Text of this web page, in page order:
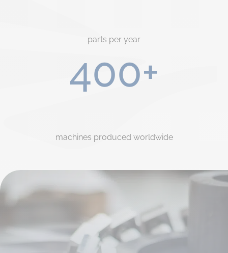
parts per year
400+
machines produced worldwide